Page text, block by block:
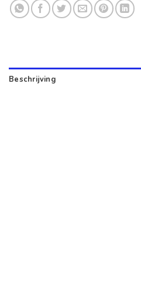
Beschrijving